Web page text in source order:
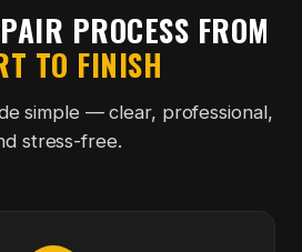
PROCESS FROM
TO FINISH
simple — clear, professional,
stress-free.